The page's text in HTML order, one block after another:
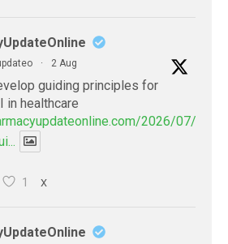
· 2 Aug
guiding principles for
in healthcare
2026/07/
1 X